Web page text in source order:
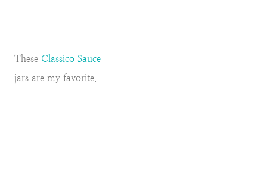
These Classico Sauce
jars are my favorite.